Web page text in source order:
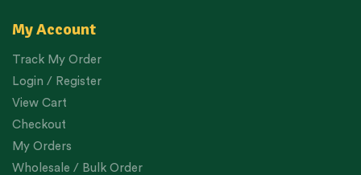
My Account
Track My Order
Login / Register
View Cart
Checkout
My Orders
Wholesale / Bulk Order